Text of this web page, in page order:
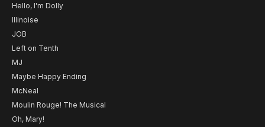
Hello, I'm Dolly
Illinoise
JOB
Left on Tenth
MJ
Maybe Happy Ending
McNeal
Moulin Rouge! The Musical
Oh, Mary!